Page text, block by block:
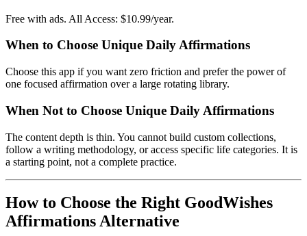
Free with ads. All Access: $10.99/year.
When to Choose Unique Daily Affirmations
Choose this app if you want zero friction and prefer the power of
one focused affirmation over a large rotating library.
When Not to Choose Unique Daily Affirmations
The content depth is thin. You cannot build custom collections,
follow a writing methodology, or access specific life categories. It is
a starting point, not a complete practice.
How to Choose the Right GoodWishes
Affirmations Alternative